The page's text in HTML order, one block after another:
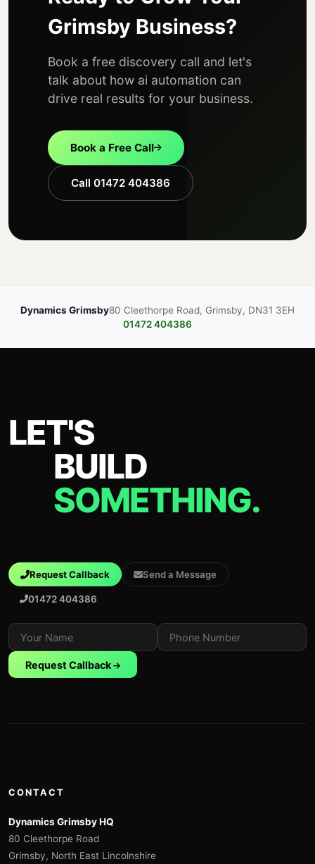
Grimsby Business?
Book a free discovery call and let's
talk about how ai automation can
drive real results for your business.
Book a Free Call
Call 01472 404386
Dynamics Grimsby80 Cleethorpe Road, Grimsby, DN31 3EH
01472 404386
LET'S
BUILD
SOMETHING.
Request Callback Send a Message
01472 404386
Request Callback
CONTACT
Dynamics Grimsby HQ
80 Cleethorpe Road
Grimsby, North East Lincolnshire